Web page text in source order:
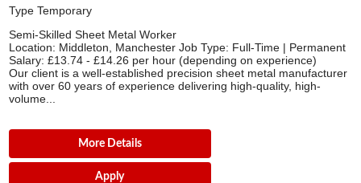
Type Temporary
Semi-Skilled Sheet Metal Worker
Location: Middleton, Manchester Job Type: Full-Time | Permanent
Salary: £13.74 - £14.26 per hour (depending on experience)
Our client is a well-established precision sheet metal manufacturer
with over 60 years of experience delivering high-quality, high-
volume...
More Details
Apply